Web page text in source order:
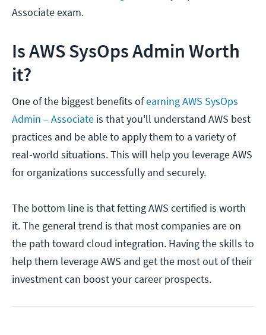
Associate exam.
Is AWS SysOps Admin Worth
it?
One of the biggest benefits ofearning AWS SysOps
Admin – Associate is that you'll understand AWS best
practices and be able to apply them to a variety of
real-world situations. This will help you leverage AWS
for organizations successfully and securely.
The bottom line is that fetting AWS certified is worth
it. The general trend is that most companies are on
the path toward cloud integration. Having the skills to
help them leverage AWS and get the most out of their
investment can boost your career prospects.